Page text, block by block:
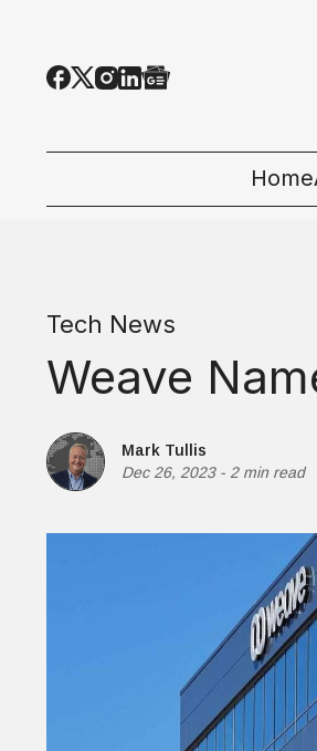
Home
Tech News
Weave
Mark Tullis
Dec 26, 2023- 2 min read